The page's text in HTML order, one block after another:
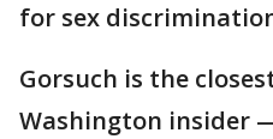
for sex
Gorsuch is the
Washington insider